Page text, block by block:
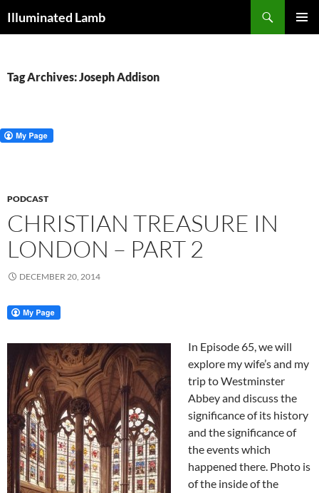
toIlluminated Lamb
Tag Archives: Joseph Addison
PODCAST
CHRISTIAN TREASURE IN
LONDON – PART 2
DECEMBER 20, 2014
In Episode 65, we will
explore my wife’s and my
trip to Westminster
Abbey and discuss the
significance of its history
and the significance of
the events which
happened there. Photo is
of the inside of the